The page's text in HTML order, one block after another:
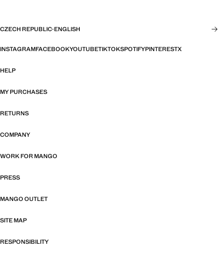
CZECH REPUBLIC·ENGLISH
INSTAGRAMFACEBOOKYOUTUBETIKTOKSPOTIFYPINTERESTX
HELP
MY PURCHASES
RETURNS
COMPANY
WORK FOR MANGO
PRESS
MANGO OUTLET
SITE MAP
RESPONSIBILITY